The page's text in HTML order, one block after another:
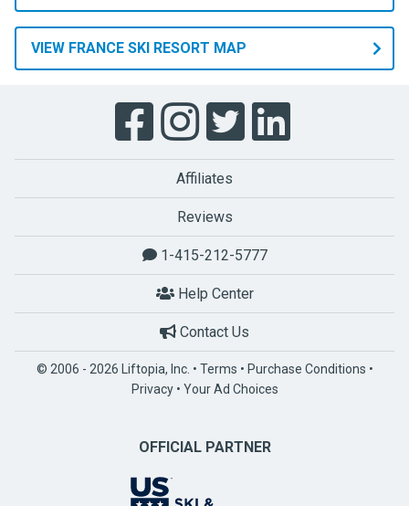
VIEW FRANCE SKI RESORT MAP
Affiliates
Reviews
1-415-212-5777
Help Center
Contact Us
© 2006 - 2026 Liftopia, Inc. • Terms • Purchase Conditions •
Privacy• Your Ad Choices
OFFICIAL PARTNER